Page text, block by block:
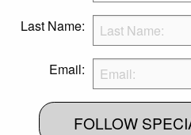
Last Name:
Email:
FOLLOW